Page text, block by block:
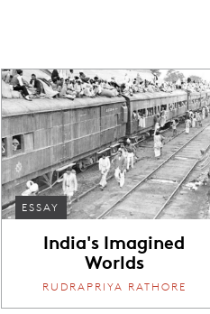
ESSAY
India's Imagined
Worlds
RUDRAPRIYA RATHORE